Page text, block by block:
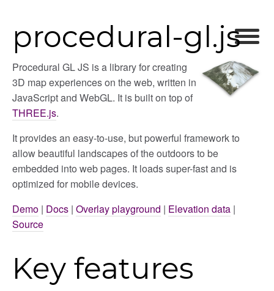
procedural-gl.js
Procedural GL JS is a library for creating
3D map experiences on the web, written in
JavaScript and WebGL. It is built on top of
THREE.js.
It provides an easy-to-use, but powerful framework to
allow beautiful landscapes of the outdoors to be
embedded into web pages. It loads super-fast and is
optimized for mobile devices.
Demo | Docs | Overlay playground | Elevation data |
Source
Key features